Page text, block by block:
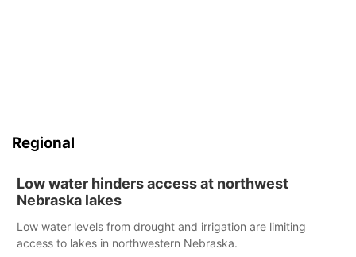
Regional
Low water hinders access at northwest
Nebraska lakes
Low water levels from drought and irrigation are limiting
access to lakes in northwestern Nebraska.